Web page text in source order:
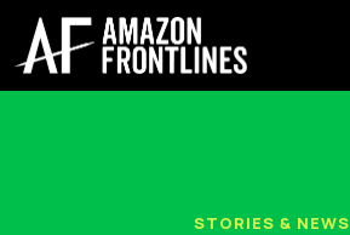
STORIES & NEWS